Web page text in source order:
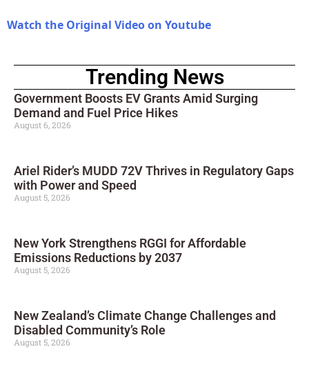
Watch the Original Video on Youtube
Trending News
Government Boosts EV Grants Amid Surging
Demand and Fuel Price Hikes
August 6, 2026
Ariel Rider’s MUDD 72V Thrives in Regulatory Gaps
with Power and Speed
August 5, 2026
New York Strengthens RGGI for Affordable
Emissions Reductions by 2037
August 5, 2026
New Zealand’s Climate Change Challenges and
Disabled Community’s Role
August 5, 2026